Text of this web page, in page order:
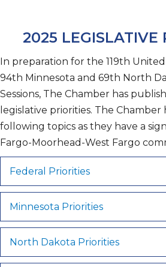
2025 LEGISLATIVE
In preparation for the 119th United
94th Minnesota and 69th North
Sessions, The Chamber has
legislative priorities. The
following topics as they have a
Fargo-Moorhead-West Fargo
Federal Priorities
Minnesota Priorities
North Dakota Priorities